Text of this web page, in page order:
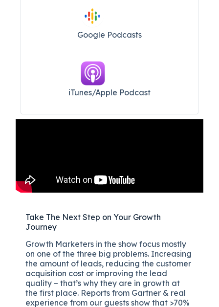
Google Podcasts
iTunes/Apple Podcast​
Take The Next Step on Your Growth
Journey
Growth Marketers in the show focus mostly
on one of the three big problems. Increasing
the amount of leads, reducing the customer
acquisition cost or improving the lead
quality – that’s why they are in growth at
the first place. Reports from Gartner & real
experience from our guests show that >70%